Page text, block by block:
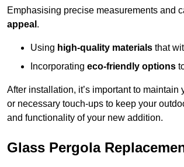
Emphasising precise measurements and
appeal .
Using high-quality materials that
Incorporating eco-friendly options
After installation, it’s important to
or necessary touch-ups to keep your
and functionality of your new addition.
Glass Pergola